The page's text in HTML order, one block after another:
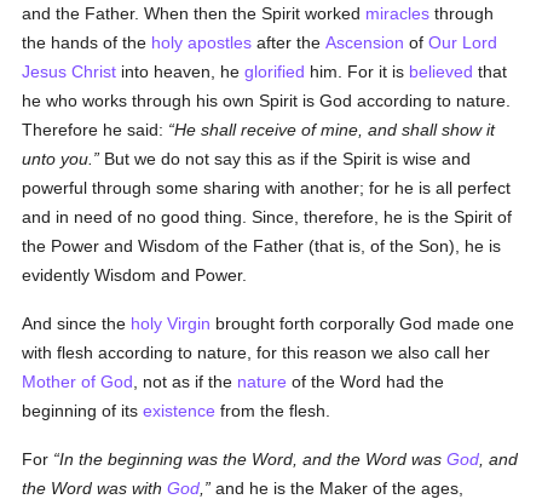
and the Father. When then the Spirit worked miracles through
the hands of the holy apostles after theAscension ofOur Lord
Jesus Christ into heaven, heglorified him. For it is believed that
he who works through his own Spirit is God according to nature.
Therefore he said:
He shall receive of mine, and shall show it
unto you.
But we do not say this as if the Spirit is wise and
powerful through some sharing with another; for he is all perfect
and in need of no good thing. Since, therefore, he is the Spirit of
the Power and Wisdom of the Father (that is, of the Son), he is
evidently Wisdom and Power.
And since the holy Virgin brought forth corporally God made one
with flesh according to nature, for this reason we also call her
Mother of God , not as if the nature of the Word had the
beginning of itsexistence from the flesh.
For In the beginning was the Word, and the Word wasGod , and
the Word was withGod
and he is the Maker of the ages,